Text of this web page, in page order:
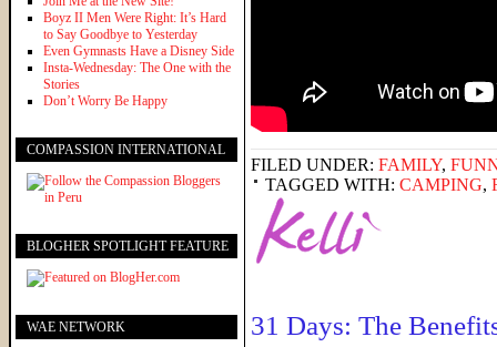
FILED UNDER: FAMILY,
TAGGED WITH: CAMPING,
31 Days: The
Boyz II Men Were Right: It’s Hard
to Say Goodbye to Yesterday
Even Gymnasts Have a Disney Side
Insta-Wednesday: The One with the
Stories
Don’t Worry Be Happy
COMPASSION INTERNATIONAL
BLOGHER SPOTLIGHT FEATURE
WAE NETWORK